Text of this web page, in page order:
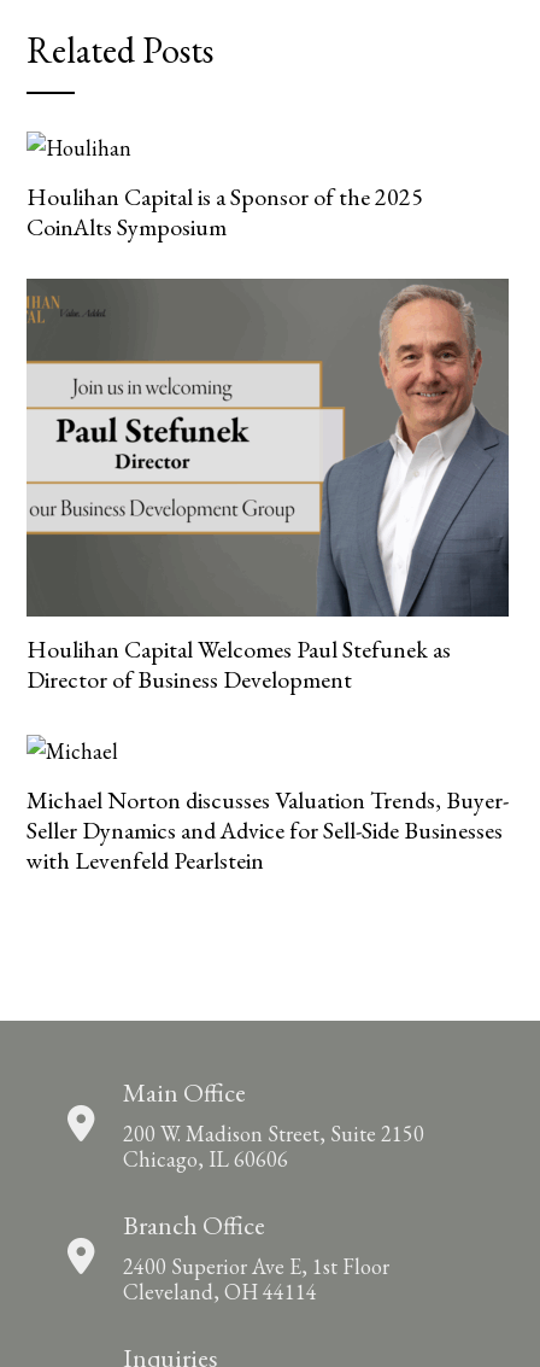
Related Posts
Houlihan Capital is a Sponsor of the 2025
CoinAlts Symposium
Houlihan Capital Welcomes Paul Stefunek as
Director of Business Development
Michael Norton discusses Valuation Trends, Buyer-
Seller Dynamics and Advice for Sell-Side Businesses
with Levenfeld Pearlstein
Main Office
200 W. Madison Street, Suite 2150
Chicago, IL 60606
Branch Office
2400 Superior Ave E, 1st Floor
Cleveland, OH 44114
Inquiries